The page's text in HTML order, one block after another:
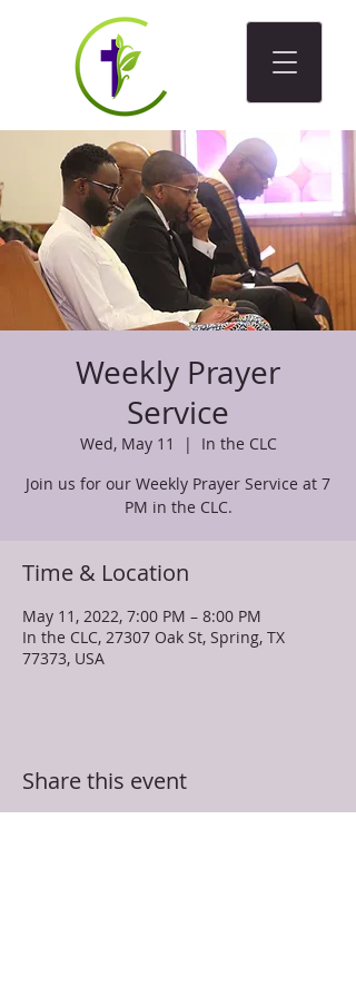
Weekly Prayer
Service
Wed, May 11
  |
In the CLC
Join us for our Weekly Prayer Service at 7
PM in the CLC.
Time & Location
May 11, 2022, 7:00 PM – 8:00 PM
In the CLC, 27307 Oak St, Spring, TX
77373, USA
Share this event